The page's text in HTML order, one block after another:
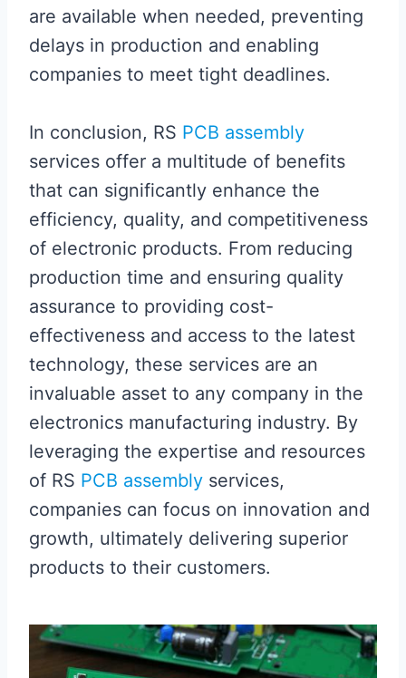
are available when needed, preventing
delays in production and enabling
companies to meet tight deadlines.
In conclusion, RS PCB assembly
services offer a multitude of benefits
that can significantly enhance the
efficiency, quality, and competitiveness
of electronic products. From reducing
production time and ensuring quality
assurance to providing cost-
effectiveness and access to the latest
technology, these services are an
invaluable asset to any company in the
electronics manufacturing industry. By
leveraging the expertise and resources
of RS PCB assembly services,
companies can focus on innovation and
growth, ultimately delivering superior
products to their customers.